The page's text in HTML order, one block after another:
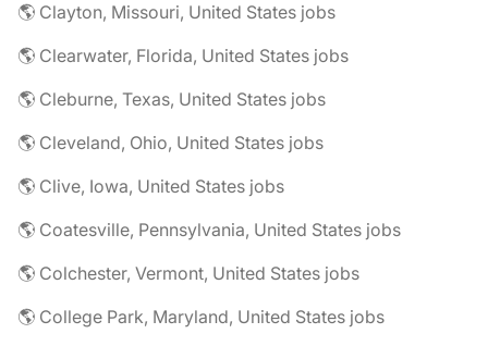
🌎 Clayton, Missouri, United States jobs
🌎 Clearwater, Florida, United States jobs
🌎 Cleburne, Texas, United States jobs
🌎 Cleveland, Ohio, United States jobs
🌎 Clive, Iowa, United States jobs
🌎 Coatesville, Pennsylvania, United States jobs
🌎 Colchester, Vermont, United States jobs
🌎 College Park, Maryland, United States jobs